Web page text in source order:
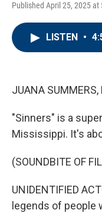
Published April 25, 2025 at
LISTEN •
JUANA SUMMERS,
"Sinners" is a
Mississippi. It's
(SOUNDBITE OF
UNIDENTIFIED
legends of